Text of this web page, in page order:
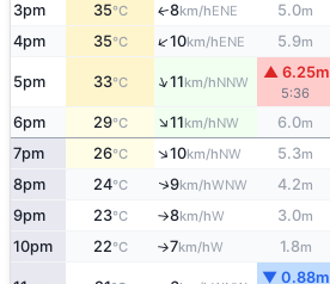
3pm 35°C ↑8km/hENE 5.0m
4pm 35°C ↑10km/hENE 5.9m
5pm 33°C ↑11km/hNNW
▲ 6.25m
5:36
6pm 29°C ↑11km/hNW 6.0m
7pm 26°C ↑10km/hNW 5.3m
8pm 24°C ↑9km/hWNW 4.2m
9pm 23°C ↑8km/hW 3.0m
10pm 22°C ↑7km/hW 1.8m
▼ 0.88m